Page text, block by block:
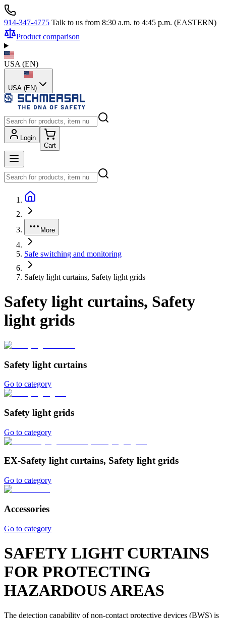
914-347-4775 Talk to us from 8:30 a.m. to 4:45 p.m. (EASTERN)
Product comparison
USA (EN)
USA (EN)
Login
Cart
More
Safe switching and monitoring
Safety light curtains, Safety light grids
Safety light curtains, Safety
light grids
Safety light curtains
Go to category
Safety light grids
Go to category
EX-Safety light curtains, Safety light grids
Go to category
Accessories
Go to category
SAFETY LIGHT CURTAINS
FOR PROTECTING
HAZARDOUS AREAS
The detection capability of non-contact protective devices (BWS) is